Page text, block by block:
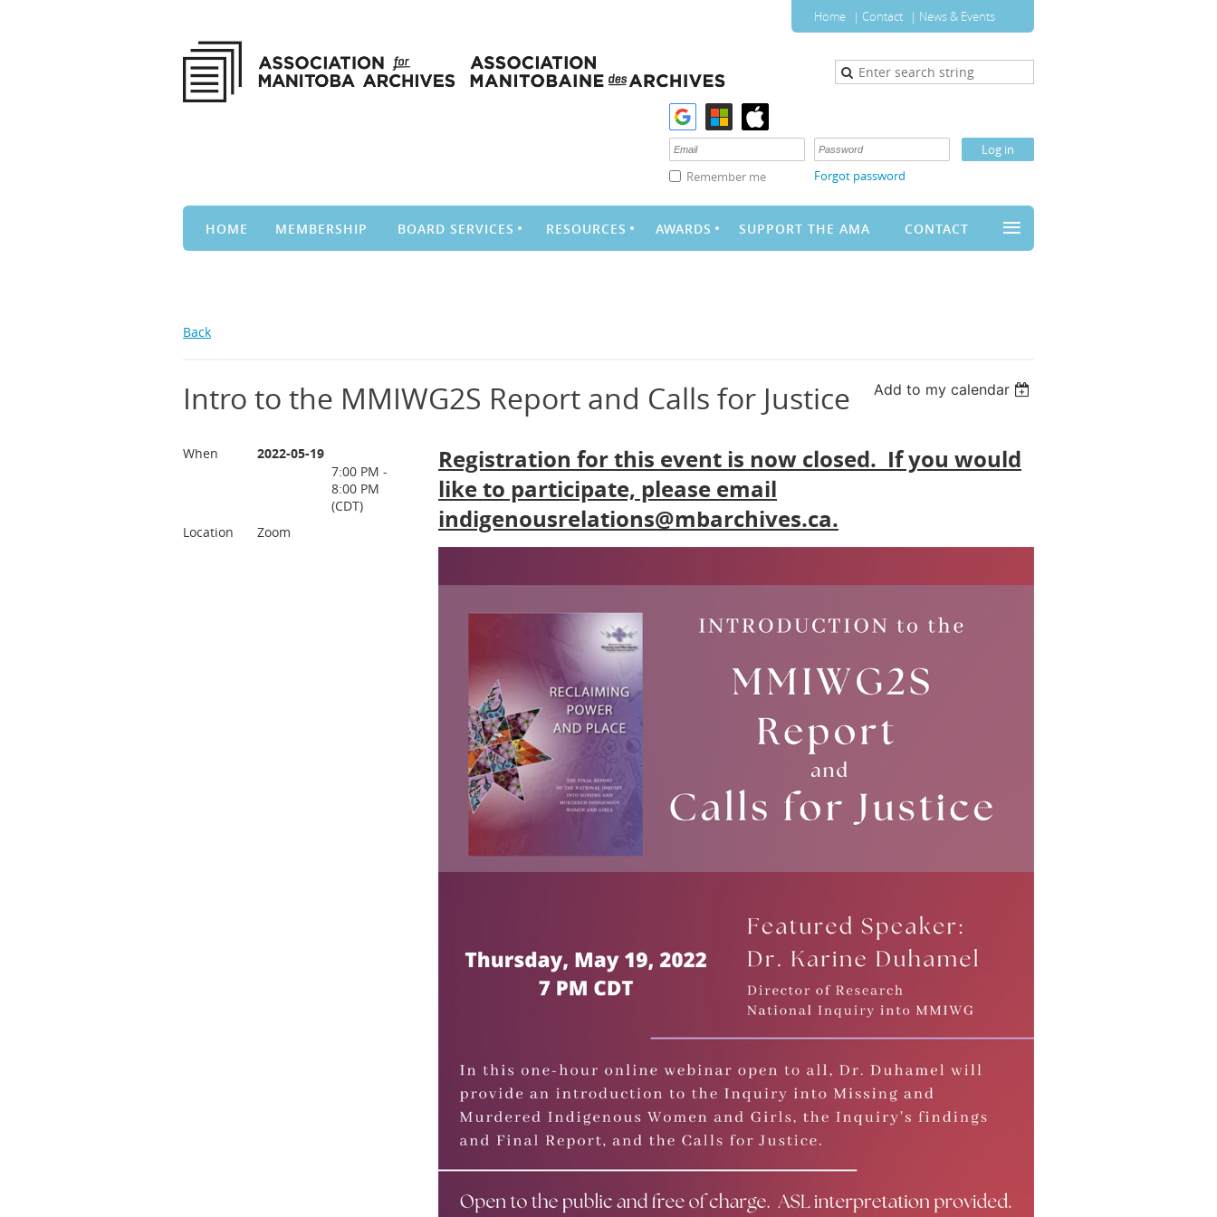
Home Contact News & Events
Remember me Forgot password
HOME MEMBERSHIP BOARD SERVICES RESOURCES AWARDS SUPPORT THE AMA CONTACT ≡
Back
Add to my calendar
Intro to the MMIWG2S Report and Calls for Justice
When
2022-05-19
7:00 PM -
8:00 PM
(CDT)
Location
Zoom
Registration for this event is now closed. If you would
like to participate, please email
indigenousrelations@mbarchives.ca.